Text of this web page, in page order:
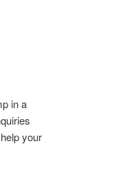
in a
your